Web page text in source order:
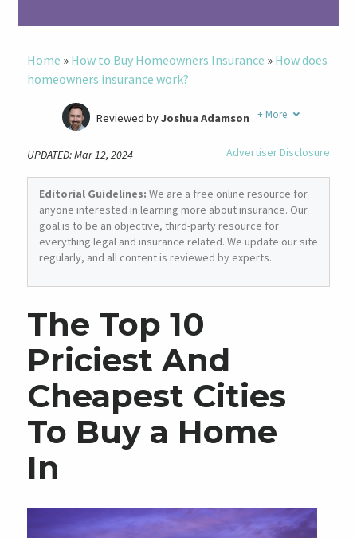
Home » How to Buy Homeowners Insurance » How does
homeowners insurance work?
Former Insurance Agent
Reviewed byJoshua Adamson + More
UPDATED: Mar 12, 2024 Advertiser Disclosure
Editorial Guidelines: We are a free online resource for
anyone interested in learning more about insurance. Our
goal is to be an objective, third-party resource for
everything legal and insurance related. We update our site
regularly, and all content is reviewed by experts.
The Top 10
Priciest And
Cheapest Cities
To Buy a Home
In